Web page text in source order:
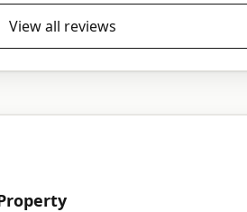
View all reviews